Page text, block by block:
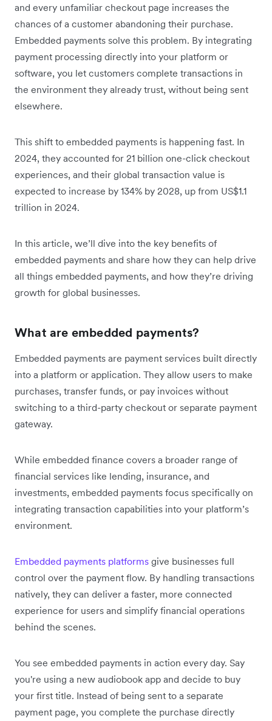
and every unfamiliar checkout page increases the
chances of a customer abandoning their purchase.
Embedded payments solve this​ problem. By integrating
payment processing directly into your platform or
software, you let customers complete transactions in
the environment they already trust, without being sent
elsewhere.
This shift to embedded payments is happening fast. In
2024, they accounted for 21 billion one-click checkout
experiences, and t‌heir global transaction value is
expected to increase by 134% by 2028, up from US$1.1
trillion in 2024.
In this article, we’ll dive into the key benefits of
embedded payments and share how they can help drive
all things embedded payments, and how they’re driving
growth for global businesses.
What are embedded payments?
Embedded payments are payment services built directly
into a platform or application. They allow users to make
purchases, transfer funds, or pay invoices without
switching to a third-party checkout or separate payment
gateway.
While embedded finance covers a broader range of
financial services like lending, insurance, and
investments, embedded payments focus specifically on
integrating transaction capabilities into your platform’s
environment.
Embedded payments platforms give businesses full
control over the payment flow. By handling transactions
natively, they can deliver a faster, more connected
experience for users and simplify financial operations
behind the scenes.
You see embedded payments in action every day. Say
you're using a new audiobook app and decide to buy
your first title. Instead of being sent to a separate
payment page, you complete the purchase directly